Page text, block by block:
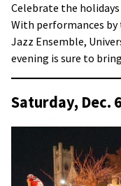
Celebrate the
With performances by
Jazz Ensemble,
evening is sure to
Saturday, Dec.